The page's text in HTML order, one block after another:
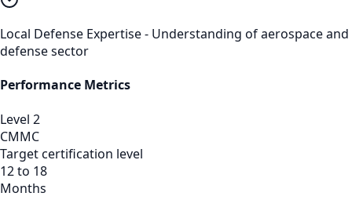
Local Defense Expertise - Understanding of aerospace and
defense sector
Performance Metrics
Level 2
CMMC
Target certification level
12 to 18
Months